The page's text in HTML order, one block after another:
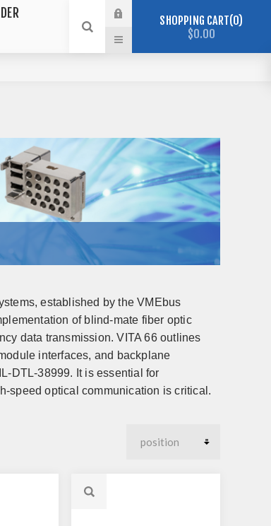
SHOPPING CART 0
$0.00
established by the VMEbus
of blind-mate fiber optic
data transmission. VITA 66 outlines
interfaces, and backplane
DTL-38999. It is essential for
speed optical communication is critical.